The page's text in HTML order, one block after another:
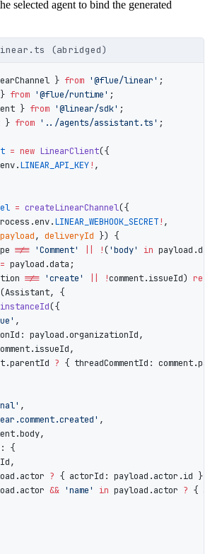
selected agent to bind the generated
(abridged)
} from '@flue/linear' ;
from '@flue/runtime' ;
} from '@linear/sdk' ;
} from '../agents/assistant.ts' ;
= new LinearClient({
LINEAR_API_KEY! ,
= createLinearChannel({
LINEAR_WEBHOOK_SECRET! ,
payload, deliveryId }) {
!== 'Comment' !('body' in
= payload.data;
!== 'create' !comment.issueId)
(Assistant, {
instanceId({
,
payload.organizationId,
? { threadCommentId:
,
,
{
? { actorId: payload.actor.id }
&& 'name' in payload.actor ? {